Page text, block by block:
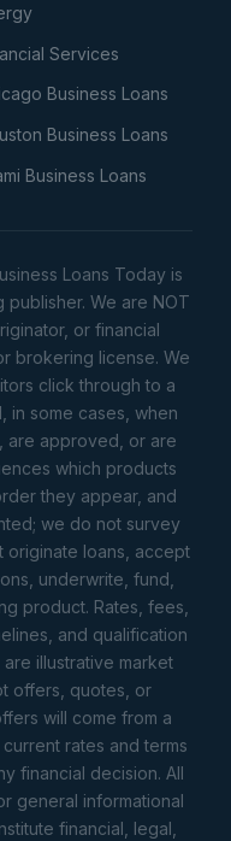
Services
Business Loans
Business Loans
Business Loans
Loans Today is
We are NOT
or financial
brokering license. We
click through to a
in some cases, when
are approved, or are
which products
they appear, and
we do not survey
originate loans, accept
underwrite, fund,
product. Rates, fees,
and qualification
illustrative market
offers, quotes, or
will come from a
rates and terms
financial decision. All
general informational
financial, legal,